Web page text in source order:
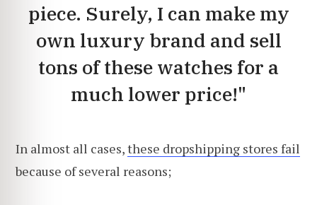
piece. Surely, I can make my
own luxury brand and sell
tons of these watches for a
much lower price!"
In almost all cases,these dropshipping stores fail
because of several reasons;